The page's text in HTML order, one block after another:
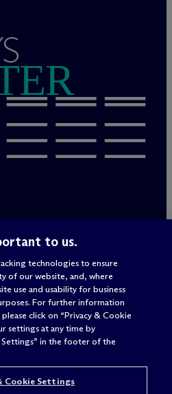
& Schulte
to us.
technologies to ensure
of our website, and, where
use and usability for business
For further information
click on “Privacy & Cookie
settings at any time by
in the footer of the
Cookie Settings